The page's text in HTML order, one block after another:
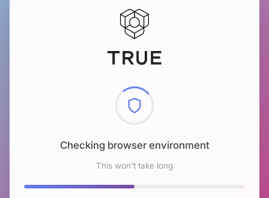
Checking browser environment
This won't take long